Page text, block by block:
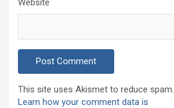
Website
This site uses Akismet to reduce spam.
Learn how your comment data is